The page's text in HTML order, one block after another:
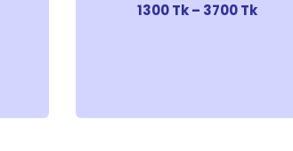
1300 Tk – 3700 Tk